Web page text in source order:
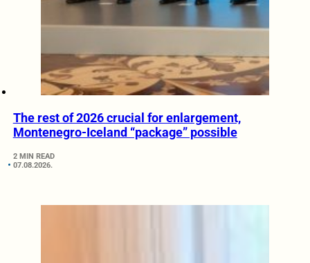
The rest of 2026 crucial for enlargement,
Montenegro-Iceland “package” possible
2 MIN READ
07.08.2026.